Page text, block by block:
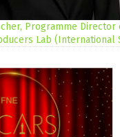
Programme
Lab (International